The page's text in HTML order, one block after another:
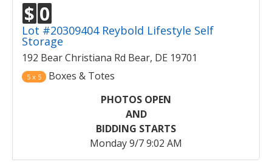
$ 0
Lot #20309404 Reybold Lifestyle Self
Storage
192 Bear Christiana Rd Bear, DE 19701
5 x 5
Boxes & Totes
PHOTOS OPEN
AND
BIDDING STARTS
Monday 9/7 9:02 AM